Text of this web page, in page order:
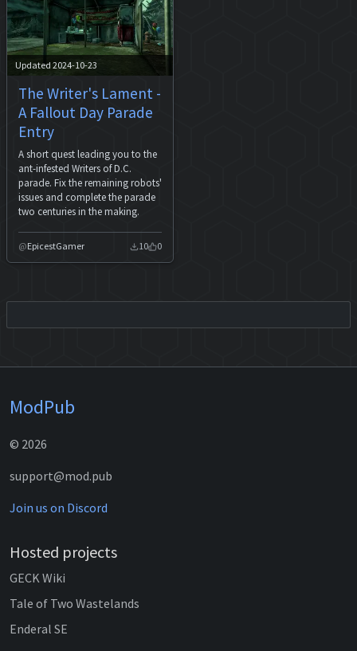
Updated 2024-10-23
The Writer's Lament -
A Fallout Day Parade
Entry
A short quest leading you to the
ant-infested Writers of D.C.
parade. Fix the remaining robots'
issues and complete the parade
two centuries in the making.
EpicestGamer 10 0
ModPub
© 2026
support@mod.pub
Join us on Discord
Hosted projects
GECK Wiki
Tale of Two Wastelands
Enderal SE